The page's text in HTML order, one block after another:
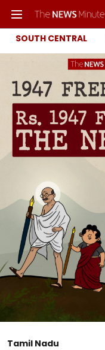
SOUTH CENTRAL
Tamil Nadu